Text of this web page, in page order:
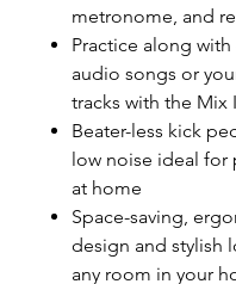
metronome, and
Practice along
audio songs or
tracks with the Mix
Beater-less kick
low noise ideal for
at home
Space-saving,
design and stylish
any room in your